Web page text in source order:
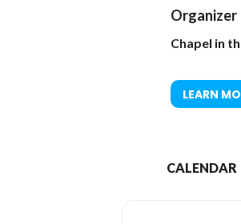
Organizer
Chapel in
LEARN
CALENDAR